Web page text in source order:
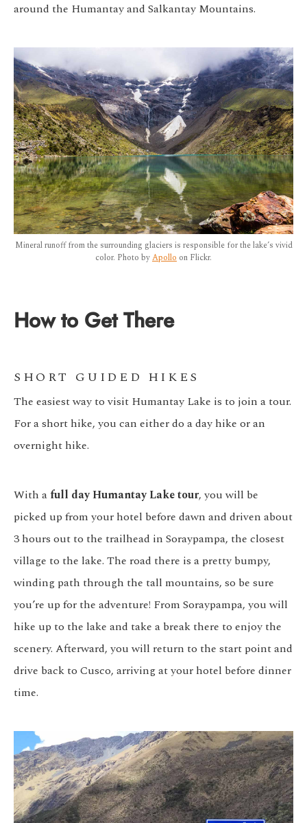
around the Humantay and Salkantay Mountains.
Mineral runoff from the surrounding glaciers is responsible for the lake’s vivid
color. Photo byApollo on Flickr.
How to Get There
SHORT GUIDED HIKES
The easiest way to visit Humantay Lake is to join a tour.
For a short hike, you can either do a day hike or an
overnight hike.
With afull day Humantay Lake tour, you will be
picked up from your hotel before dawn and driven about
3 hours out to the trailhead in Soraypampa, the closest
village to the lake. The road there is a pretty bumpy,
winding path through the tall mountains, so be sure
you’re up for the adventure! From Soraypampa, you will
hike up to the lake and take a break there to enjoy the
scenery. Afterward, you will return to the start point and
drive back to Cusco, arriving at your hotel before dinner
time.